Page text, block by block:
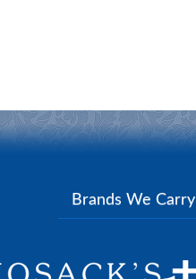
Brands We Carry